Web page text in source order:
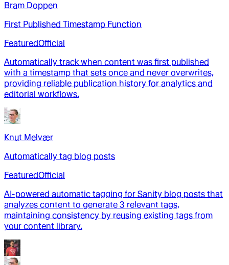
Bram Doppen
First Published Timestamp Function
FeaturedOfficial
Automatically track when content was first published
with a timestamp that sets once and never overwrites,
providing reliable publication history for analytics and
editorial workflows.
Knut Melvær
Automatically tag blog posts
FeaturedOfficial
AI-powered automatic tagging for Sanity blog posts that
analyzes content to generate 3 relevant tags,
maintaining consistency by reusing existing tags from
your content library.